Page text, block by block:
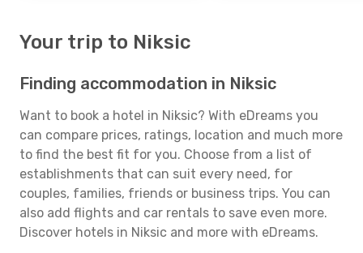
Your trip to Niksic
Finding accommodation in Niksic
Want to book a hotel in Niksic? With eDreams you
can compare prices, ratings, location and much more
to find the best fit for you. Choose from a list of
establishments that can suit every need, for
couples, families, friends or business trips. You can
also add flights and car rentals to save even more.
Discover hotels in Niksic and more with eDreams.